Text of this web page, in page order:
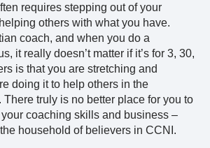
requires stepping out of your
others with what you have.
coach, and when you do a
it really doesn’t matter if it’s for 3, 30,
is that you are stretching and
doing it to help others in the
There truly is no better place for you to
coaching skills and business –
household of believers in CCNI.